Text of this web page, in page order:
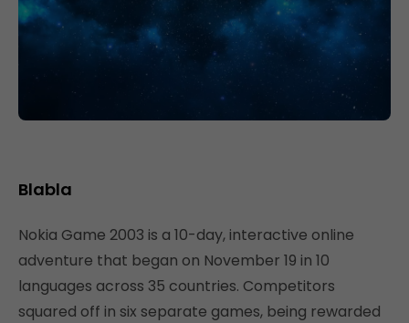
Blabla
Nokia Game 2003 is a 10-day, interactive online
adventure that began on November 19 in 10
languages across 35 countries. Competitors
squared off in six separate games, being rewarded